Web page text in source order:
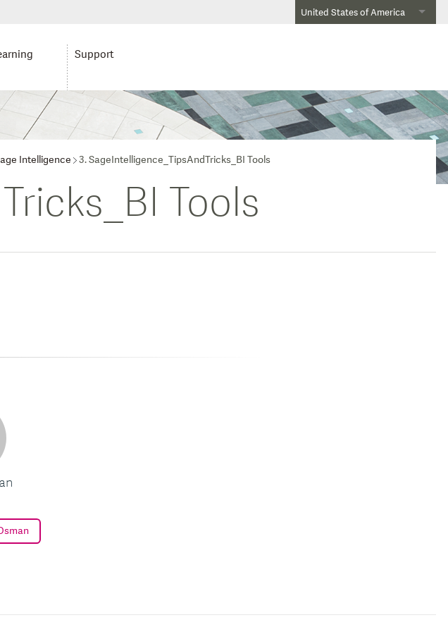
United States of America
Support
Intelligence 3. SageIntelligence_TipsAndTricks_BI Tools
Tools